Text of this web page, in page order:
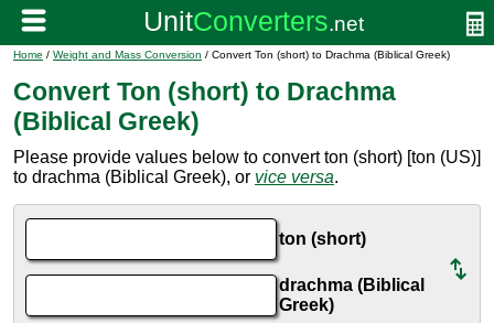
Home / Weight and Mass Conversion / Convert Ton (short) to Drachma (Biblical Greek)
Convert Ton (short) to Drachma
(Biblical Greek)
Please provide values below to convert ton (short) [ton (US)]
to drachma (Biblical Greek), or vice versa.
ton (short)
drachma (Biblical
Greek)